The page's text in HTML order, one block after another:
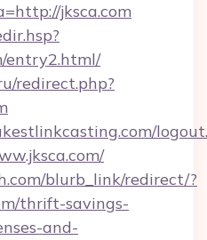
jksca.com
entry2.html/
redirect.php?
blurb_link/redirect/?
thrift-savings-
and-